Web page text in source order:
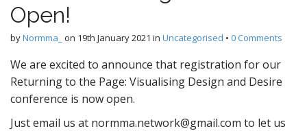
Open!
byNormma_ on 19th January 2021 in Uncategorised • 0 Comments
We are excited to announce that registration for our
Returning to the Page: Visualising Design and Desire
conference is now open.
Just email us at normma.network@gmail.com to let us